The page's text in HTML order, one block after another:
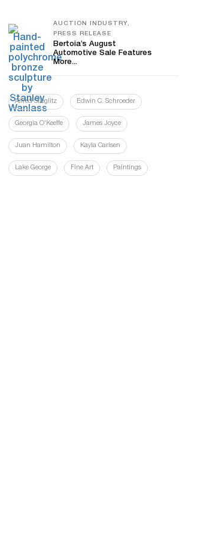
AUCTION INDUSTRY,
PRESS RELEASE
Bertoia’s August
Automotive Sale Features
More...
Alfred Stieglitz Edwin C. Schroeder
Georgia O'Keeffe James Joyce
Juan Hamilton Kayla Carlsen
Lake George Fine Art Paintings